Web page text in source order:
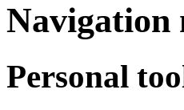
Navigation
Personal